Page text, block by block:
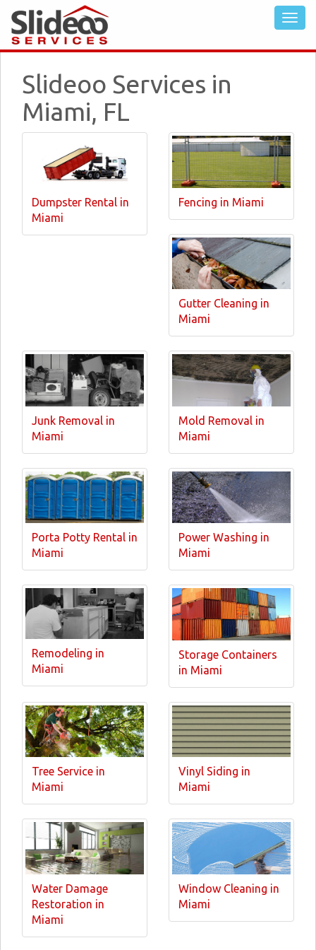
Slideoo Services in
Miami, FL
Dumpster Rental in
Miami
Fencing in Miami
Gutter Cleaning in
Miami
Junk Removal in
Miami
Mold Removal in
Miami
Porta Potty Rental in
Miami
Power Washing in
Miami
Remodeling in
Miami
Storage Containers
in Miami
Tree Service in
Miami
Vinyl Siding in
Miami
Water Damage
Restoration in
Miami
Window Cleaning in
Miami